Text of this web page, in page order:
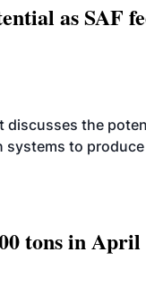
as SAF
discusses the
to
tons in April